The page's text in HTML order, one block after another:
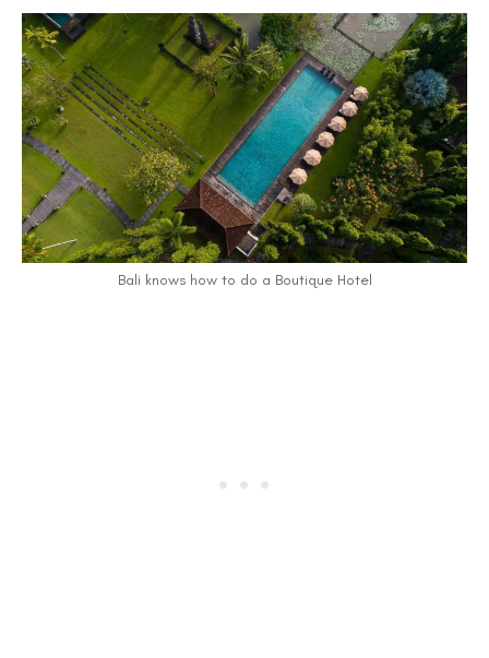
Bali knows how to do a Boutique Hotel